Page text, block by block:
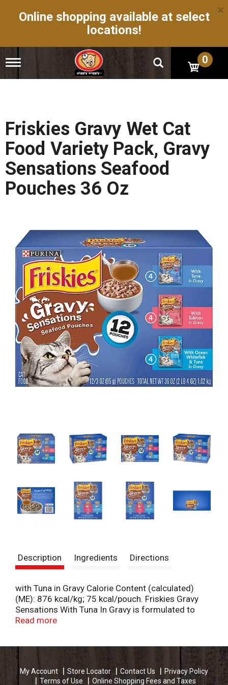
Online shopping available at select
locations!
×
T
g
n
a
v
i
a
t
i
0
Friskies Gravy Wet Cat
Food Variety Pack, Gravy
Sensations Seafood
Pouches 36 Oz
Description Ingredients Directions
with Tuna in Gravy Calorie Content (calculated)
(ME): 876 kcal/kg; 75 kcal/pouch. Friskies Gravy
Sensations With Tuna In Gravy is formulated to
meet the nutritional levels established by the
(calculated) (ME): 870 kcal/kg; 74 kcal/can. Friskies
Gravy Sensations With Salmon In Gravy is
formulated to meet the nutritional levels
Read more
My Account Store Locator Contact Us
Privacy Policy
Terms of Use
Online Shopping Fees and Taxes